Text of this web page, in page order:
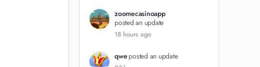
zoomecasinoapp
posted an update
18 hours ago
qwe posted an update